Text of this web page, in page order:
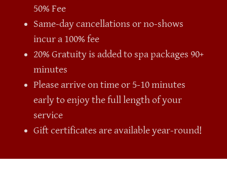
50% Fee
Same-day cancellations or no-shows
incur a 100% fee
20% Gratuity is added to spa packages 90+
minutes
Please arrive on time or 5-10 minutes
early to enjoy the full length of your
service
Gift certificates are available year-round!